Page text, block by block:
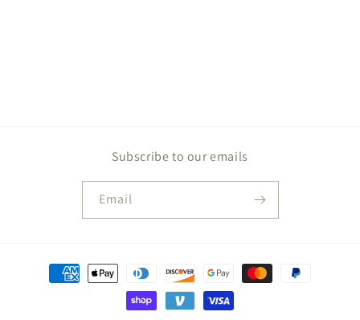
Subscribe to our emails
Email
Payment
methods